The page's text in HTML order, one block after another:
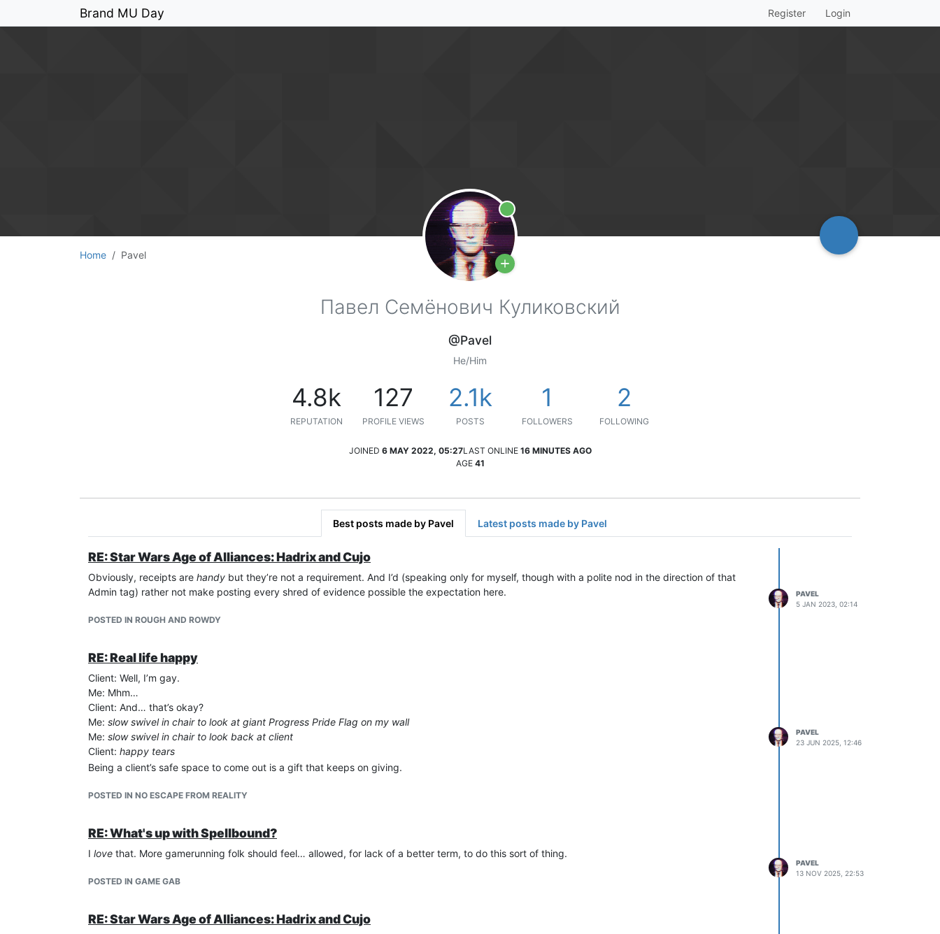
Brand MU Day Register Login
Home Pavel
Online
Павел Семёнович Куликовский
@Pavel
He/Him
4.8k
REPUTATION
127
PROFILE VIEWS
2.1k
POSTS
1
FOLLOWERS
2
FOLLOWING
JOINED 6 MAY 2022, 05:27LAST ONLINE 16 MINUTES AGO
AGE 41
Best posts made by Pavel Latest posts made by Pavel
RE: Star Wars Age of Alliances: Hadrix and Cujo
Obviously, receipts are handy but they’re not a requirement. And I’d (speaking only for myself, though with a polite nod in the direction of that
Admin tag) rather not make posting every shred of evidence possible the expectation here.
POSTED IN ROUGH AND ROWDY
PAVEL
5 JAN 2023, 02:14
RE: Real life happy
Client: Well, I’m gay.
Me: Mhm…
Client: And… that’s okay?
Me: slow swivel in chair to look at giant Progress Pride Flag on my wall
Me: slow swivel in chair to look back at client
Client: happy tears
Being a client’s safe space to come out is a gift that keeps on giving.
POSTED IN NO ESCAPE FROM REALITY
PAVEL
23 JUN 2025, 12:46
RE: What's up with Spellbound?
I love that. More gamerunning folk should feel… allowed, for lack of a better term, to do this sort of thing.
POSTED IN GAME GAB
PAVEL
13 NOV 2025, 22:53
RE: Star Wars Age of Alliances: Hadrix and Cujo